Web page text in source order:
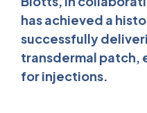
has achieved a
successfully
transdermal patch,
for injections.